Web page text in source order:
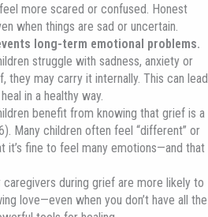
more scared or confused. Honest
when things are sad or uncertain.
long-term emotional problems.
struggle with sadness, anxiety or
may carry it internally. This can lead
in a healthy way.
benefit from knowing that grief is a
Many children often feel “different” or
it’s fine to feel many emotions—and that
during grief are more likely to
love—even when you don’t have all the